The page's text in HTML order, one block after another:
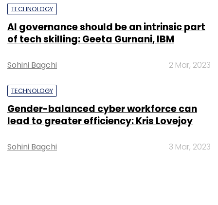
TECHNOLOGY
AI governance should be an intrinsic part
of tech skilling: Geeta Gurnani, IBM
Sohini Bagchi 2 Mar, 2023
TECHNOLOGY
Gender-balanced cyber workforce can
lead to greater efficiency: Kris Lovejoy
Sohini Bagchi 3 Mar, 2023